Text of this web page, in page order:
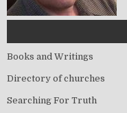
Books and Writings
Directory of churches
Searching For Truth